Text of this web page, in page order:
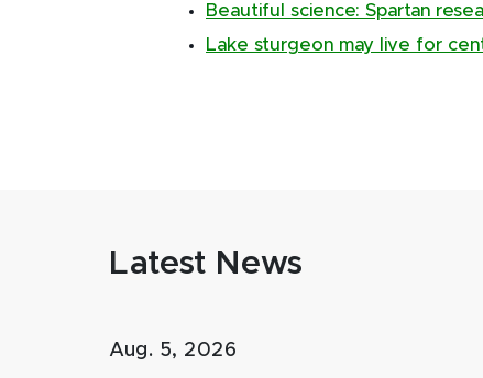
Beautiful science: Spartan
Lake sturgeon may live for
Latest News
Aug. 5, 2026